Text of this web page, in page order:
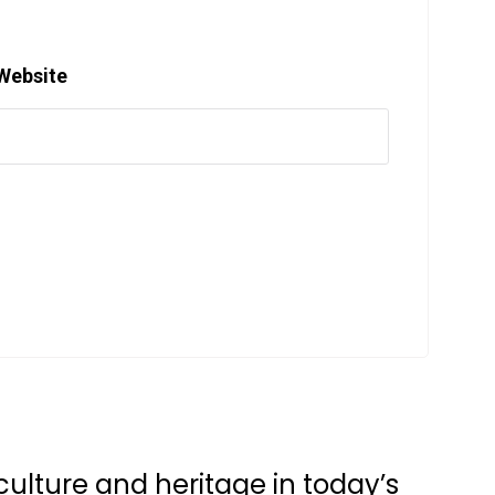
and heritage in today’s